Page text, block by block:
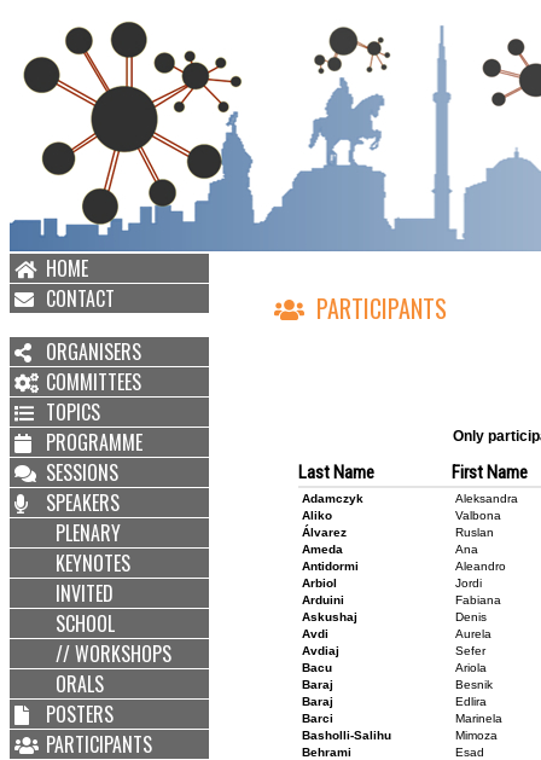
HOME
CONTACT
ORGANISERS
COMMITTEES
TOPICS
PROGRAMME
SESSIONS
SPEAKERS
PLENARY
KEYNOTES
INVITED
SCHOOL
// WORKSHOPS
ORALS
POSTERS
PARTICIPANTS
PARTICIPANTS
Only
Last Name First Name
Adamczyk
Aleksandra
Aliko
Valbona
Álvarez
Ruslan
Ameda
Ana
Antidormi
Aleandro
Arbiol
Jordi
Arduini
Fabiana
Askushaj
Denis
Avdi
Aurela
Avdiaj
Sefer
Bacu
Ariola
Baraj
Besnik
Baraj
Edlira
Barci
Marinela
Basholli-Salihu
Mimoza
Behrami
Esad